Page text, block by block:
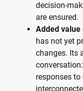
decision-
are ensured.
Added value
has not yet
changes. Its
responses